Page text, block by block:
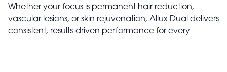
Whether your focus is permanent hair reduction,
vascular lesions, or skin rejuvenation, Allux Dual delivers
consistent, results-driven performance for every